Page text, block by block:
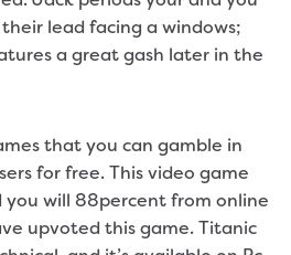
lead facing a windows;
a great gash later in the
that you can gamble in
for free. This video game
you will 88percent from online
upvoted this game. Titanic